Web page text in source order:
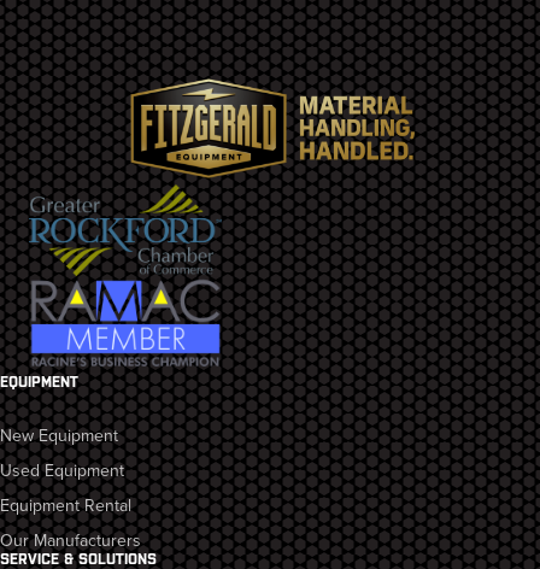
EQUIPMENT
New Equipment
Used Equipment
Equipment Rental
Our Manufacturers
SERVICE & SOLUTIONS